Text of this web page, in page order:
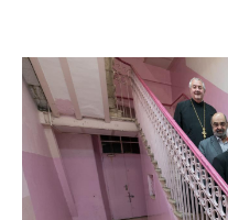
Image